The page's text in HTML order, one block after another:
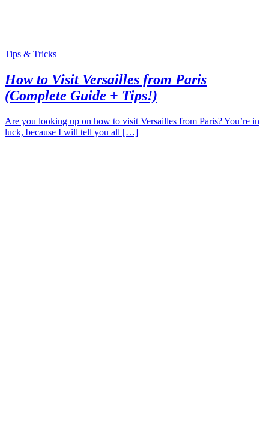
Tips & Tricks
How to Visit Versailles from Paris
(Complete Guide + Tips!)
Are you looking up on how to visit Versailles from Paris? You’re in
luck, because I will tell you all […]